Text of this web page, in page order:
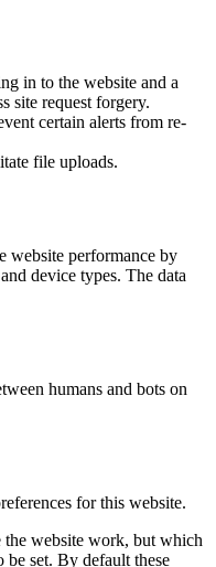
in to the website and a
site request forgery.
certain alerts from re-
file uploads.
website performance by
device types. The data
humans and bots on
for this website.
the website work, but which
be set. By default these